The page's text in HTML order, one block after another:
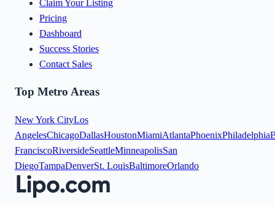
Claim Your Listing
Pricing
Dashboard
Success Stories
Contact Sales
Top Metro Areas
New York CityLos
AngelesChicagoDallasHoustonMiamiAtlantaPhoenixPhiladelphia
FranciscoRiversideSeattleMinneapolisSan
DiegoTampaDenverSt. LouisBaltimoreOrlando